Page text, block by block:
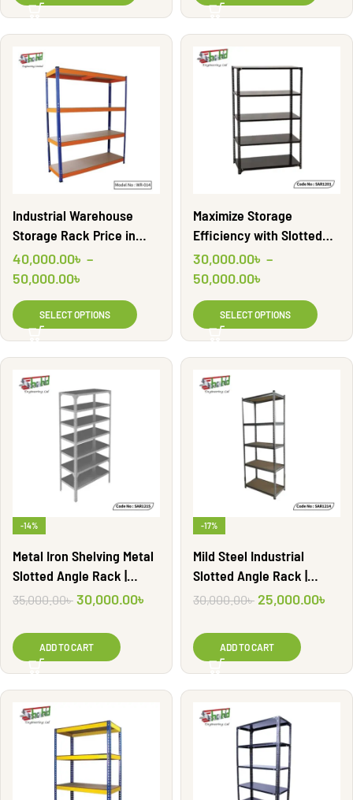
Industrial Warehouse
Storage Rack Price in
Bangladesh | WR-014
40,000.00৳ –
50,000.00৳
SELECT OPTIONS
Maximize Storage
Efficiency with Slotted
Angle Rack | SAR1201
30,000.00৳ –
50,000.00৳
SELECT OPTIONS
-14%
Metal Iron Shelving Metal
Slotted Angle Rack |
SAR1215
35,000.00৳ 30,000.00৳
ADD TO CART
-17%
Mild Steel Industrial
Slotted Angle Rack |
SAR1214
30,000.00৳ 25,000.00৳
ADD TO CART